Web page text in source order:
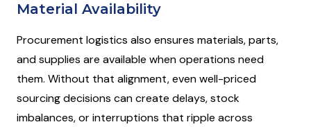
Material Availability
Procurement logistics also ensures materials, parts,
and supplies are available when operations need
them. Without that alignment, even well-priced
sourcing decisions can create delays, stock
imbalances, or interruptions that ripple across